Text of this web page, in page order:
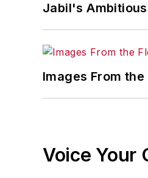
Jabil's
Images From the
Voice Your